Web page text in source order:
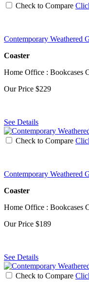
Check to Compare
Contemporary Weathered
Coaster
Home Office : Bookcases
Our Price $229
See Details
Check to Compare
Contemporary Weathered
Coaster
Home Office : Bookcases
Our Price $189
See Details
Check to Compare